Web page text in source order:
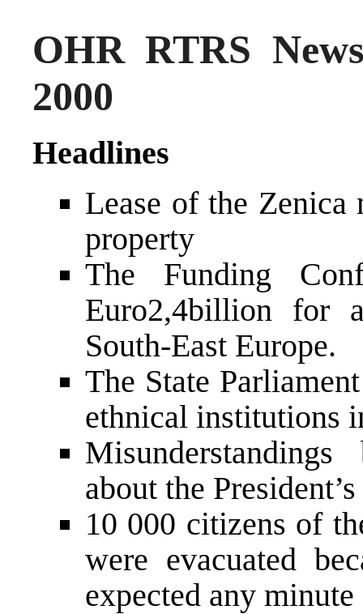
OHR RTRS
2000
Headlines
Lease of the
property
The Funding
Euro2,4billion for
South-East Europe.
The State
ethnical institutions
about the
10 000 citizens of
were evacuated
expected any minute